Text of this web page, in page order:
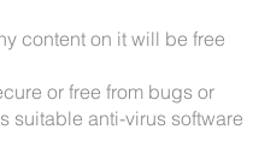
content on it will be free
or free from bugs or
suitable anti-virus software